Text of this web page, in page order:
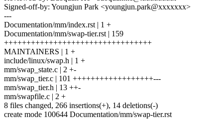
Signed-off-by: Youngjun Park <youngjun.park@xxxxxxx>
---
Documentation/mm/index.rst | 1 +
Documentation/mm/swap-tier.rst | 159
+++++++++++++++++++++++++++++++++
MAINTAINERS | 1 +
include/linux/swap.h | 1 +
mm/swap_state.c | 2 +-
mm/swap_tier.c | 101 ++++++++++++++++++---
mm/swap_tier.h | 13 ++-
mm/swapfile.c | 2 +
8 files changed, 266 insertions(+), 14 deletions(-)
create mode 100644 Documentation/mm/swap-tier.rst